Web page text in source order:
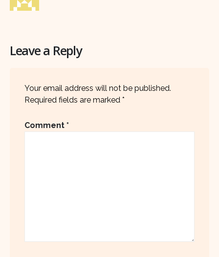
Leave a Reply
Your email address will not be published.
Required fields are marked *
Comment *